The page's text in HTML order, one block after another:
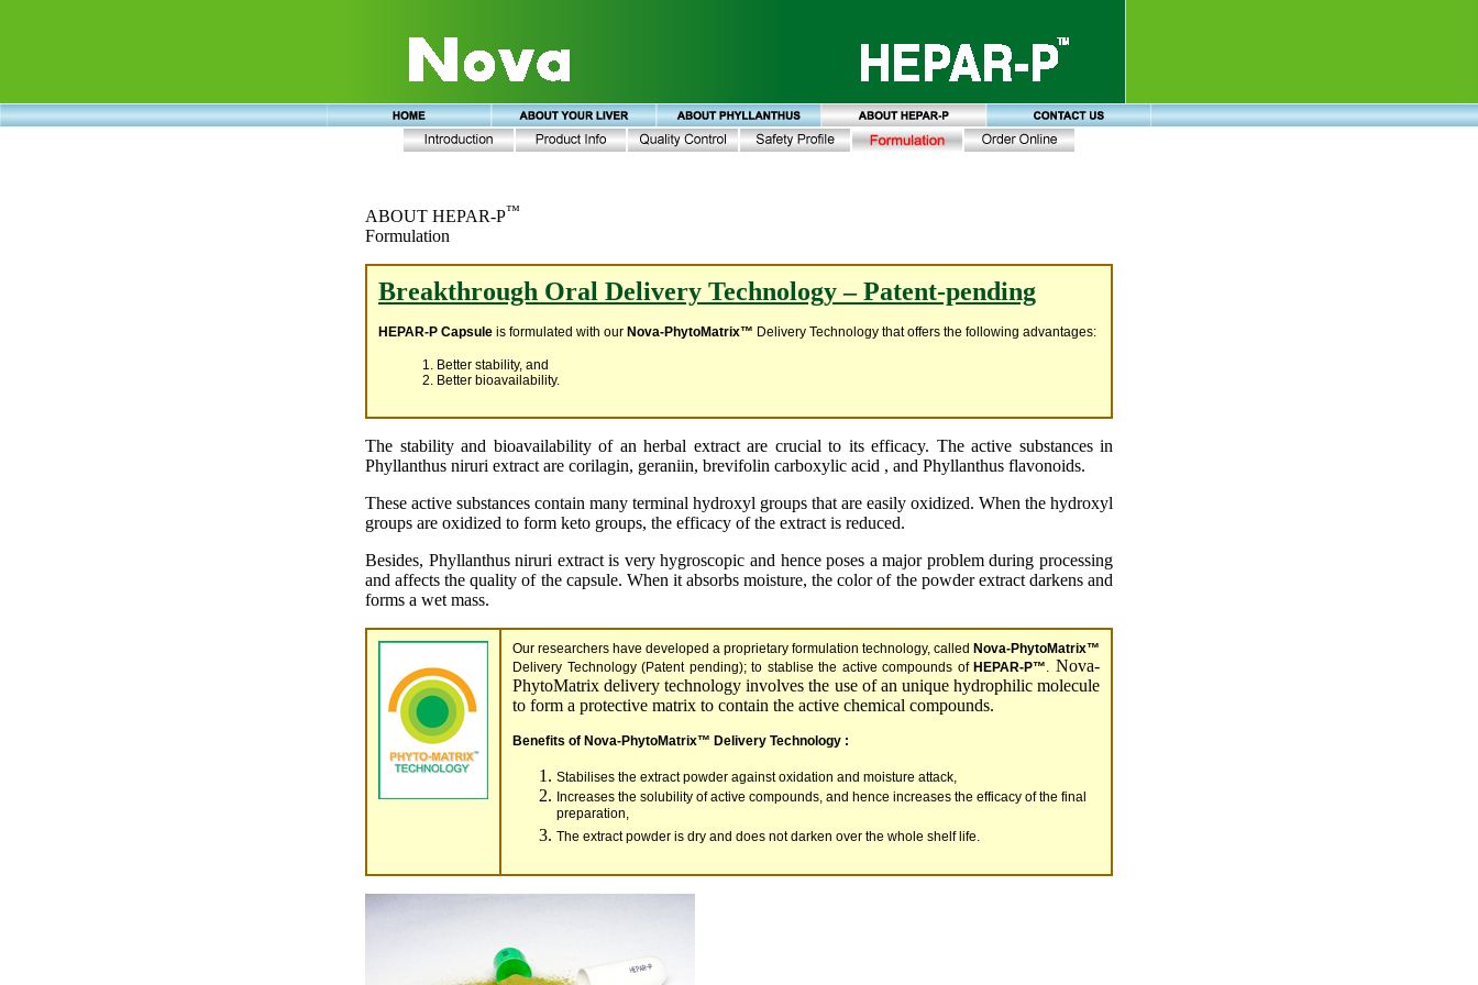
ABOUT HEPAR-P™
Formulation
Breakthrough Oral Delivery Technology – Patent-pending
HEPAR-P Capsule is formulated with our Nova-PhytoMatrix™ Delivery Technology that offers the following advantages:
1. Better stability, and
2. Better bioavailability.
The stability and bioavailability of an herbal extract are crucial to its efficacy. The active substances in
Phyllanthus niruri extract are corilagin, geraniin, brevifolin carboxylic acid , and Phyllanthus flavonoids.
These active substances contain many terminal hydroxyl groups that are easily oxidized. When the hydroxyl
groups are oxidized to form keto groups, the efficacy of the extract is reduced.
Besides, Phyllanthus niruri extract is very hygroscopic and hence poses a major problem during processing
and affects the quality of the capsule. When it absorbs moisture, the color of the powder extract darkens and
forms a wet mass.
Our researchers have developed a proprietary formulation technology, called Nova-PhytoMatrix™
Delivery Technology (Patent pending); to stablise the active compounds of HEPAR-P™. Nova-
PhytoMatrix delivery technology involves the use of an unique hydrophilic molecule
to form a protective matrix to contain the active chemical compounds.
Benefits of Nova-PhytoMatrix™ Delivery Technology :
Stabilises the extract powder against oxidation and moisture attack,
Increases the solubility of active compounds, and hence increases the efficacy of the final
preparation,
The extract powder is dry and does not darken over the whole shelf life.